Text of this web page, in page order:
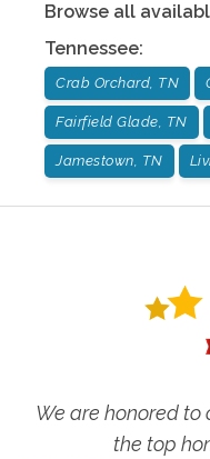
Browse all
Tennessee:
Crab Orchard, TN
Fairfield Glade, TN
Jamestown, TN
We are honored
the top